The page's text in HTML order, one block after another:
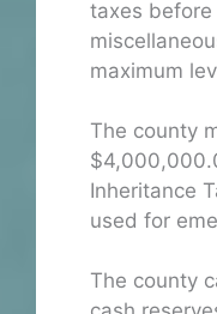
taxes
maximum
The county
Inheritance
used for
The county